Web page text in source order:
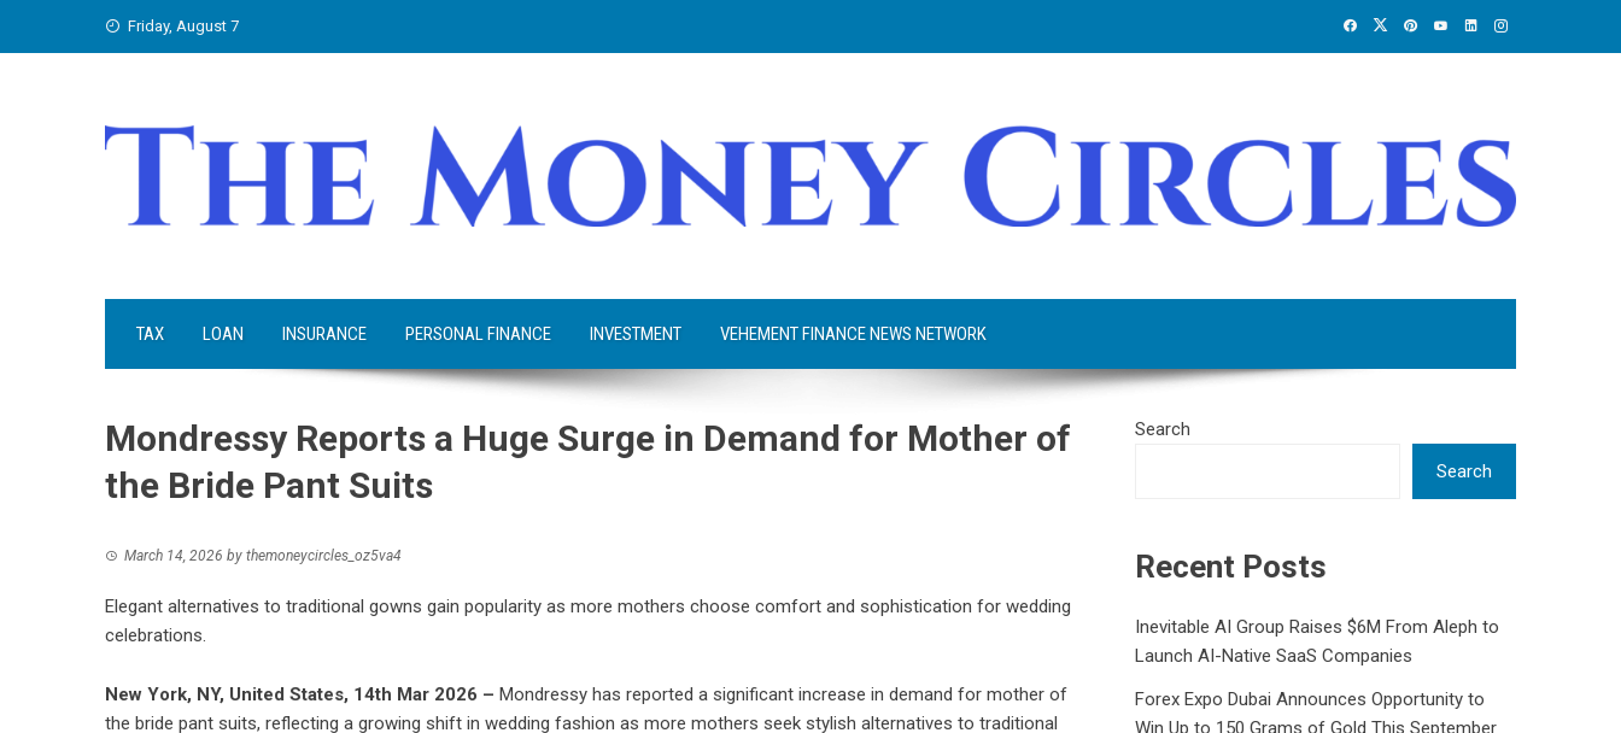
Friday, August 7
TAX LOAN INSURANCE PERSONAL FINANCE INVESTMENT VEHEMENT FINANCE NEWS NETWORK
Mondressy Reports a Huge Surge in Demand for Mother of
the Bride Pant Suits
March 14, 2026 by themoneycircles_oz5va4
Elegant alternatives to traditional gowns gain popularity as more mothers choose comfort and sophistication for wedding
celebrations.
New York, NY, United States, 14th Mar 2026 – Mondressy has reported a significant increase in demand for mother of
the bride pant suits, reflecting a growing shift in wedding fashion as more mothers seek stylish alternatives to traditional
Search
Search
Recent Posts
Inevitable AI Group Raises $6M From Aleph to
Launch AI-Native SaaS Companies
Forex Expo Dubai Announces Opportunity to
Win Up to 150 Grams of Gold This September